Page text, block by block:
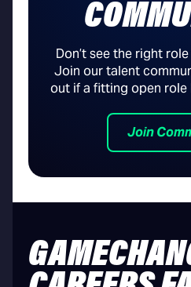
Don’t see the right
Join our talent
out if a fitting open role
Join